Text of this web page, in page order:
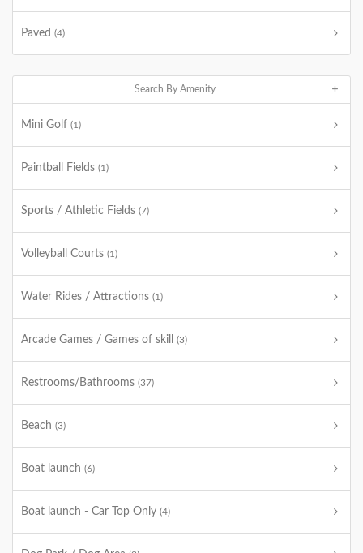
Paved (4)
Search By Amenity
Mini Golf (1)
Paintball Fields (1)
Sports / Athletic Fields (7)
Volleyball Courts (1)
Water Rides / Attractions (1)
Arcade Games / Games of skill (3)
Restrooms/Bathrooms (37)
Beach (3)
Boat launch (6)
Boat launch - Car Top Only (4)